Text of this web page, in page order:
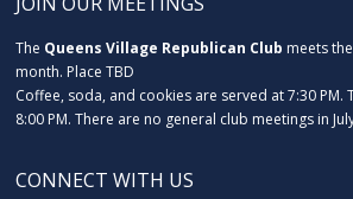
The Queens Village Republican Club meets
month. Place TBD
Coffee, soda, and cookies are served at 7:30 PM.
8:00 PM. There are no general club meetings in
CONNECT WITH US